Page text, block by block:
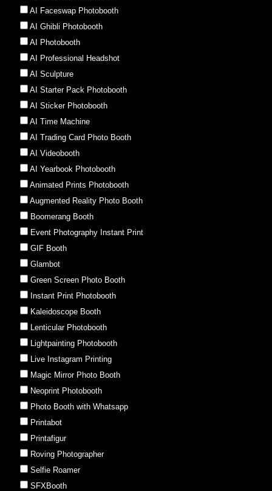
AI Faceswap Photobooth
AI Ghibli Photobooth
AI Photobooth
AI Professional Headshot
AI Sculpture
AI Starter Pack Photobooth
AI Sticker Photobooth
AI Time Machine
AI Trading Card Photo Booth
AI Videobooth
AI Yearbook Photobooth
Animated Prints Photobooth
Augmented Reality Photo Booth
Boomerang Booth
Event Photography Instant Print
GIF Booth
Glambot
Green Screen Photo Booth
Instant Print Photobooth
Kaleidoscope Booth
Lenticular Photobooth
Lightpainting Photobooth
Live Instagram Printing
Magic Mirror Photo Booth
Neoprint Photobooth
Photo Booth with Whatsapp
Printabot
Printafigur
Roving Photographer
Selfie Roamer
SFXBooth